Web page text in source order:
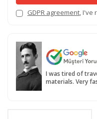
GDPR agreement, I've
I was tired of
materials. Very